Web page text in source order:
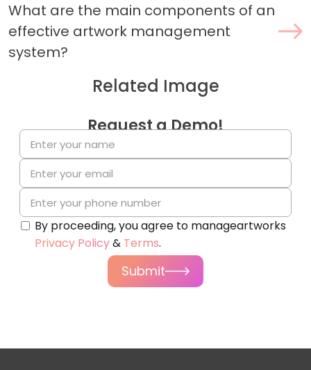
What are the main components of an
effective artwork management
system?
Request a Demo!
By proceeding, you agree to manageartworks
Privacy Policy& Terms.
Submit
Related Image